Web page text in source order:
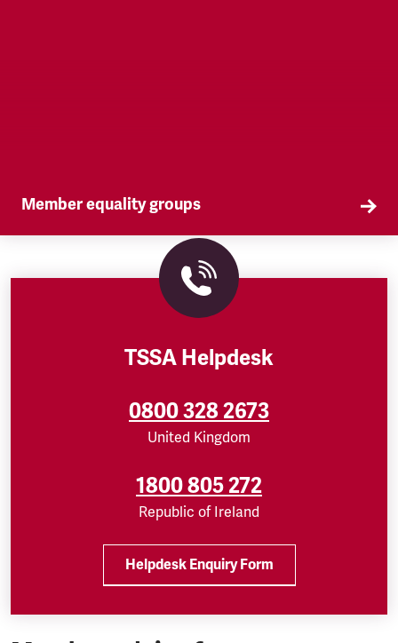
Member equality groups
Our Self Organised Groups (SOGs) are a key part
of our equality agenda.
TSSA Helpdesk
0800 328 2673
United Kingdom
1800 805 272
Republic of Ireland
Helpdesk Enquiry Form